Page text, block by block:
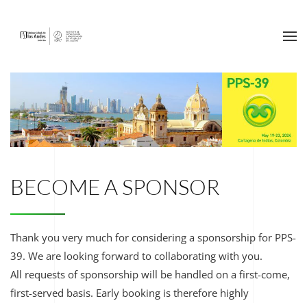
Ir al contenido principal
BECOME A SPONSOR
Thank you very much for considering a sponsorship for PPS-
39. We are looking forward to collaborating with you.
All requests of sponsorship will be handled on a first-come,
first-served basis. Early booking is therefore highly